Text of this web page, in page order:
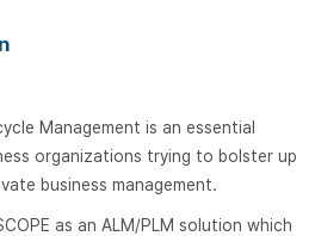
Management is an essential
organizations trying to bolster up
business management.
as an ALM/PLM solution which